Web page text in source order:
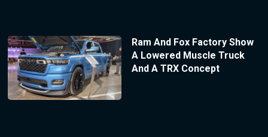
Ram And Fox Factory Show
A Lowered Muscle Truck
And A TRX Concept